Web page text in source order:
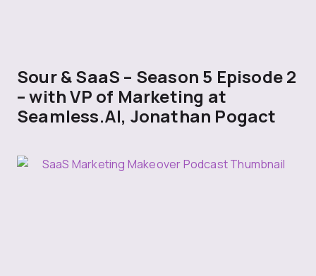
Sour & SaaS – Season 5 Episode 2
– with VP of Marketing at
Seamless.AI, Jonathan Pogact